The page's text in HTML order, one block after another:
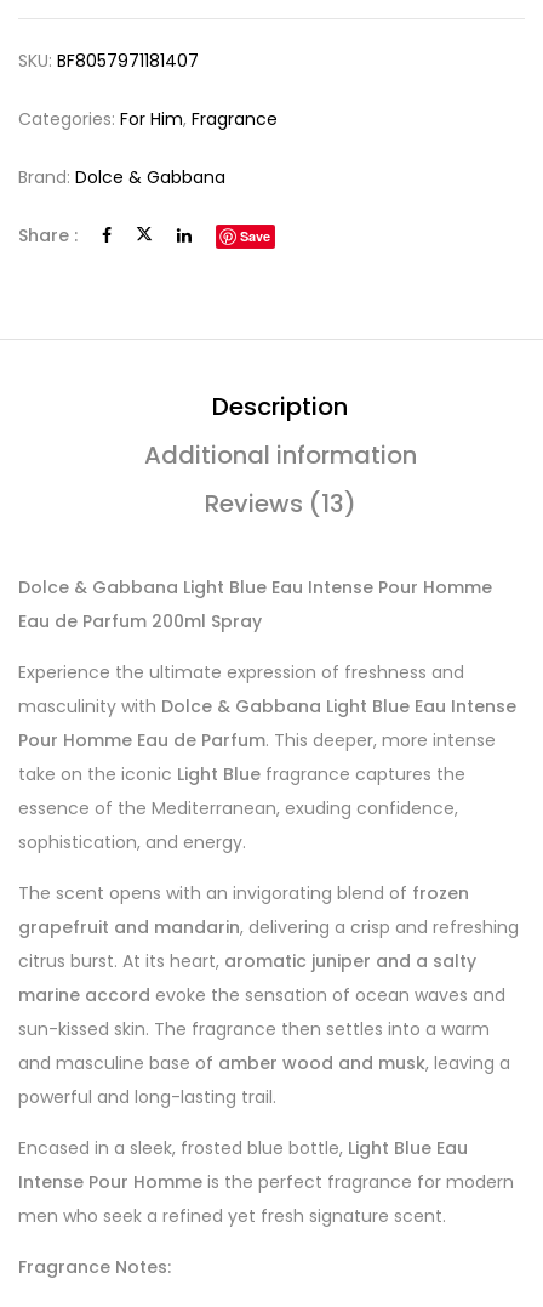
SKU: BF8057971181407
Categories: For Him, Fragrance
Brand: Dolce & Gabbana
Share : Save
Description
Additional information
Reviews (13)
Dolce & Gabbana Light Blue Eau Intense Pour Homme
Eau de Parfum 200ml Spray
Experience the ultimate expression of freshness and
masculinity with Dolce & Gabbana Light Blue Eau Intense
Pour Homme Eau de Parfum. This deeper, more intense
take on the iconic Light Blue fragrance captures the
essence of the Mediterranean, exuding confidence,
sophistication, and energy.
The scent opens with an invigorating blend of frozen
grapefruit and mandarin, delivering a crisp and refreshing
citrus burst. At its heart, aromatic juniper and a salty
marine accord evoke the sensation of ocean waves and
sun-kissed skin. The fragrance then settles into a warm
and masculine base of amber wood and musk, leaving a
powerful and long-lasting trail.
Encased in a sleek, frosted blue bottle, Light Blue Eau
Intense Pour Homme is the perfect fragrance for modern
men who seek a refined yet fresh signature scent.
Fragrance Notes: